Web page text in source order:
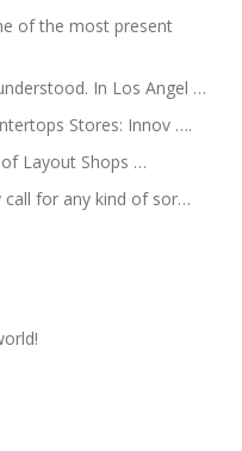
of the most present
In Los Angel …
Stores: Innov ….
Layout Shops …
call for any kind of sor…